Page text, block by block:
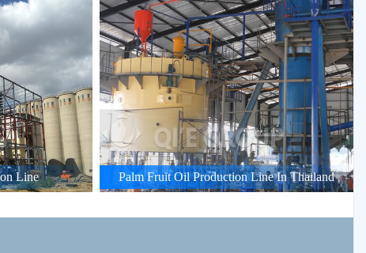
Line Palm Fruit Oil Production Line In Thailand